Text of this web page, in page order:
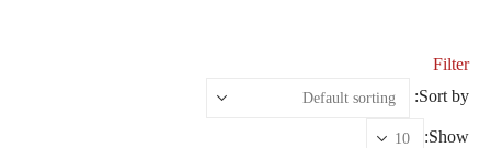
Filter
Sort by:
Show: